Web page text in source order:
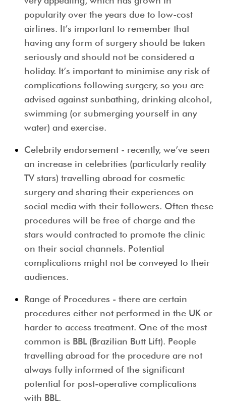
popularity over the years due to low-cost
airlines. It’s important to remember that
having any form of surgery should be taken
seriously and should not be considered a
holiday. It’s important to minimise any risk of
complications following surgery, so you are
advised against sunbathing, drinking alcohol,
swimming (or submerging yourself in any
water) and exercise.
Celebrity endorsement - recently, we’ve seen
an increase in celebrities (particularly reality
TV stars) travelling abroad for cosmetic
surgery and sharing their experiences on
social media with their followers. Often these
procedures will be free of charge and the
stars would contracted to promote the clinic
on their social channels. Potential
complications might not be conveyed to their
audiences.
Range of Procedures - there are certain
procedures either not performed in the UK or
harder to access treatment. One of the most
common is BBL (Brazilian Butt Lift). People
travelling abroad for the procedure are not
always fully informed of the significant
potential for post-operative complications
with BBL.